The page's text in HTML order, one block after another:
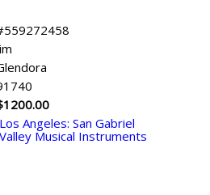
Los Angeles: San Gabriel
Valley Musical Instruments